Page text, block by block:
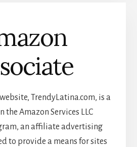
TrendyLatina.com, is a
Amazon Services LLC
an affiliate advertising
to provide a means for sites